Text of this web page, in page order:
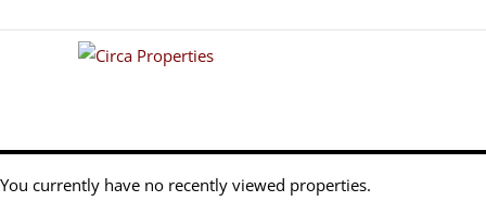
You currently have no recently viewed properties.